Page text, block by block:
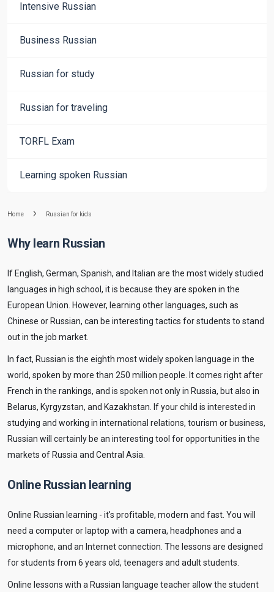
Intensive Russian
Business Russian
Russian for study
Russian for traveling
TORFL Exam
Learning spoken Russian
Home Russian for kids
Why learn Russian
If English, German, Spanish, and Italian are the most widely studied
languages in high school, it is because they are spoken in the
European Union. However, learning other languages, such as
Chinese or Russian, can be interesting tactics for students to stand
out in the job market.
In fact, Russian is the eighth most widely spoken language in the
world, spoken by more than 250 million people. It comes right after
French in the rankings, and is spoken not only in Russia, but also in
Belarus, Kyrgyzstan, and Kazakhstan. If your child is interested in
studying and working in international relations, tourism or business,
Russian will certainly be an interesting tool for opportunities in the
markets of Russia and Central Asia.
Online Russian learning
Online Russian learning - it's profitable, modern and fast. You will
need a computer or laptop with a camera, headphones and a
microphone, and an Internet connection. The lessons are designed
for students from 6 years old, teenagers and adult students.
Online lessons with a Russian language teacher allow the student